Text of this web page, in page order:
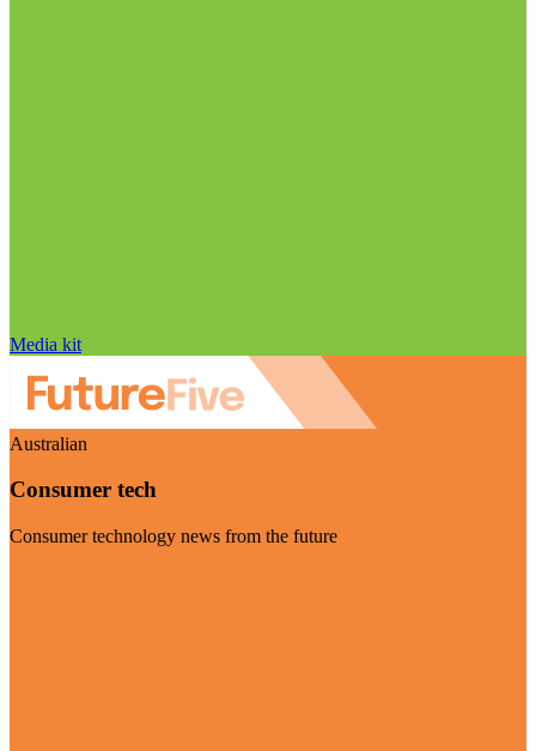
Media kit
Australian
Consumer tech
Consumer technology news from the future